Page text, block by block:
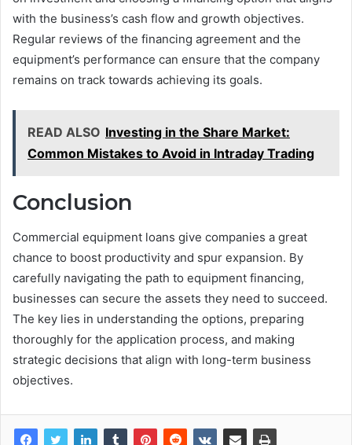
with the business’s cash flow and growth objectives.
Regular reviews of the financing agreement and the
equipment’s performance can ensure that the company
remains on track towards achieving its goals.
READ ALSO Investing in the Share Market:
Common Mistakes to Avoid in Intraday Trading
Conclusion
Commercial equipment loans give companies a great
chance to boost productivity and spur expansion. By
carefully navigating the path to equipment financing,
businesses can secure the assets they need to succeed.
The key lies in understanding the options, preparing
thoroughly for the application process, and making
strategic decisions that align with long-term business
objectives.